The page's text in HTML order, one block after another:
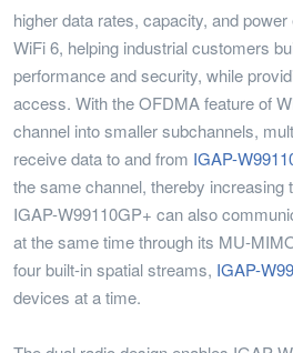
higher data rates, capacity, and
WiFi 6, helping industrial customers
performance and security, while
access. With the OFDMA feature of
channel into smaller subchannels,
receive data to and from IGAP-
the same channel, thereby
IGAP-W99110GP+ can also
at the same time through its MU-
four built-in spatial streams, IGAP-
devices at a time.